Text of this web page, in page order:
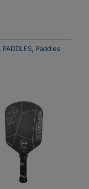
PADDLES Paddles